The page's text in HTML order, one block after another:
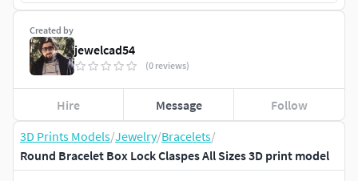
3D Prints Models/Jewelry/Bracelets/
Round Bracelet Box Lock Claspes All Sizes 3D print model
Created by
jewelcad54
(0 reviews)
Hire Message Follow